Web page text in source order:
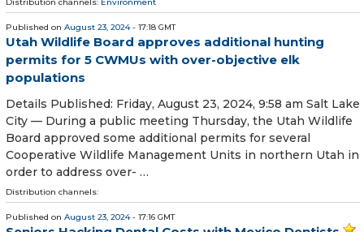
Distribution channels: Environment
Published on August 23, 2024- 17:18 GMT
Utah Wildlife Board approves additional hunting
permits for 5 CWMUs with over-objective elk
populations
Details Published: Friday, August 23, 2024, 9:58 am Salt Lake
City — During a public meeting Thursday, the Utah Wildlife
Board approved some additional permits for several
Cooperative Wildlife Management Units in northern Utah in
order to address over- …
Distribution channels:
Published on August 23, 2024- 17:16 GMT